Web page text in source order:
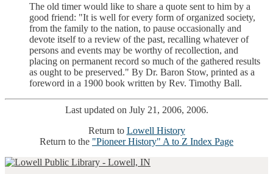
The old timer would like to share a quote sent to him by a
good friend: "It is well for every form of organized society,
from the family to the nation, to pause occasionally and
devote itself to a review of the past, recalling whatever of
persons and events may be worthy of recollection, and
placing on permanent record so much of the gathered results
as ought to be preserved." By Dr. Baron Stow, printed as a
foreword in a 1900 book written by Rev. Timothy Ball.
Last updated on July 21, 2006, 2006.
Return to Lowell History
Return to the "Pioneer History" A to Z Index Page